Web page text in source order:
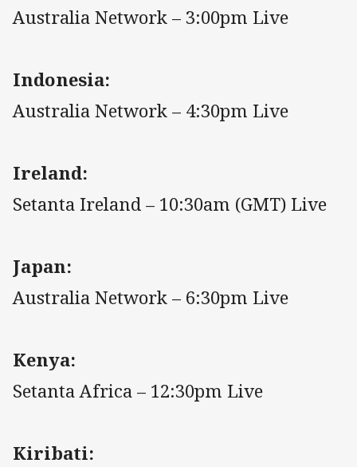
Australia Network – 3:00pm Live
Indonesia:
Australia Network – 4:30pm Live
Ireland:
Setanta Ireland – 10:30am (GMT) Live
Japan:
Australia Network – 6:30pm Live
Kenya:
Setanta Africa – 12:30pm Live
Kiribati: